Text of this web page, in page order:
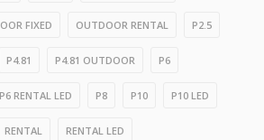
FIXED OUTDOOR RENTAL P2.5
P4.81 P4.81 OUTDOOR P6
P6 RENTAL LED P8 P10 P10 LED
RENTAL RENTAL LED